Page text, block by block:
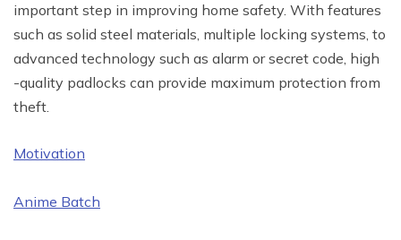
important step in improving home safety. With features
such as solid steel materials, multiple locking systems, to
advanced technology such as alarm or secret code, high
-quality padlocks can provide maximum protection from
theft.
Motivation
Anime Batch